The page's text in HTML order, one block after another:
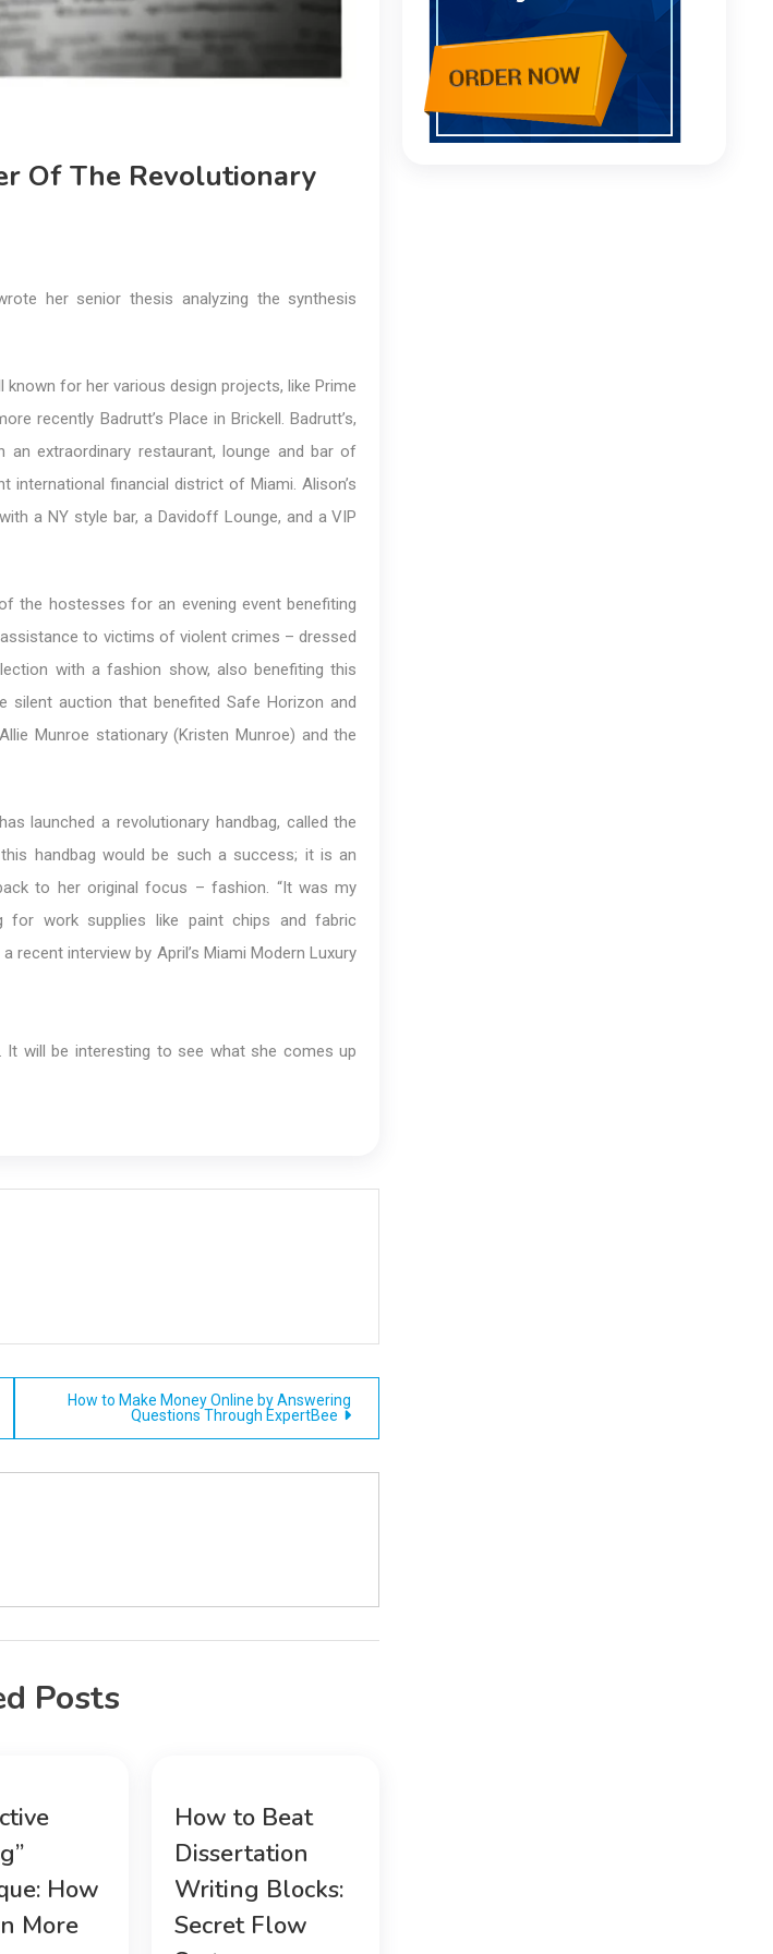
Of The Revolutionary
her senior thesis analyzing the synthesis
known for her various design projects, like Prime
recently Badrutt’s Place in Brickell. Badrutt’s,
extraordinary restaurant, lounge and bar of
international financial district of Miami. Alison’s
a NY style bar, a Davidoff Lounge, and a VIP
the hostesses for an evening event benefiting
to victims of violent crimes – dressed
with a fashion show, also benefiting this
silent auction that benefited Safe Horizon and
Munroe stationary (Kristen Munroe) and the
launched a revolutionary handbag, called the
handbag would be such a success; it is an
to her original focus – fashion. “It was my
for work supplies like paint chips and fabric
recent interview by April’s Miami Modern Luxury
will be interesting to see what she comes up
How to Make Money Online by Answering
Questions Through ExpertBee
Posts
How
More
How to Beat
Dissertation
Writing Blocks:
Secret Flow